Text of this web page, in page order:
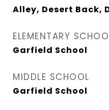
Alley, Desert Back,
ELEMENTARY
Garfield School
MIDDLE SCHOOL
Garfield School